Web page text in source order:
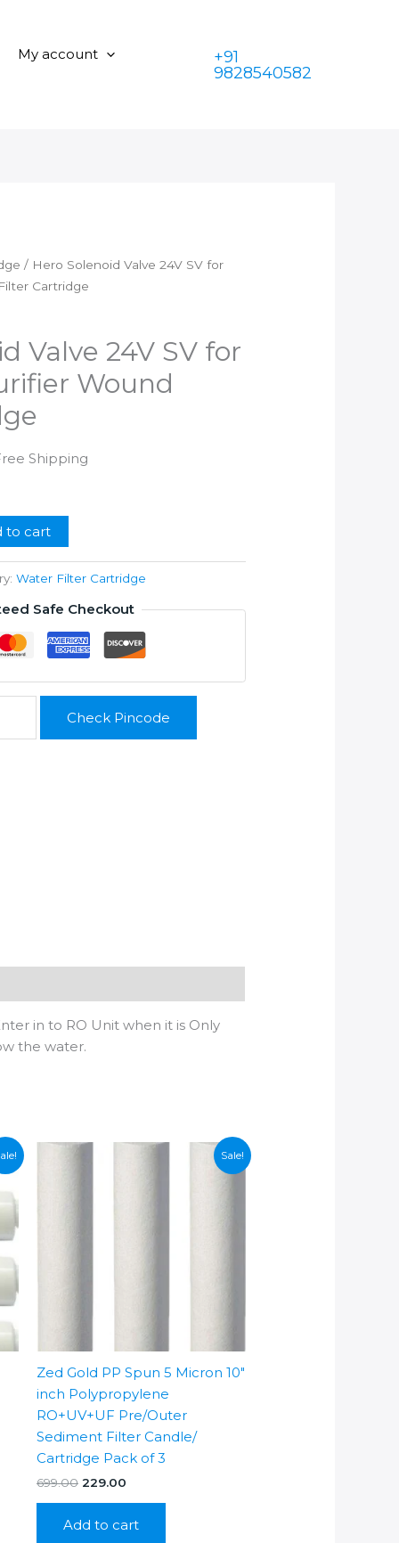
My account
+91
9828540582
/ Hero Solenoid Valve 24V SV for
Cartridge
Valve 24V SV for
Wound
Shipping
to cart
Water Filter Cartridge
Safe Checkout
Check Pincode
in to RO Unit when it is Only
the water.
Sale!
Zed Gold PP Spun 5 Micron 10″
inch Polypropylene
RO+UV+UF Pre/Outer
Sediment Filter Candle/
Cartridge Pack of 3
699.00 Original
₹699.00.
229.00Current
₹229.00.
Add to cart
SV